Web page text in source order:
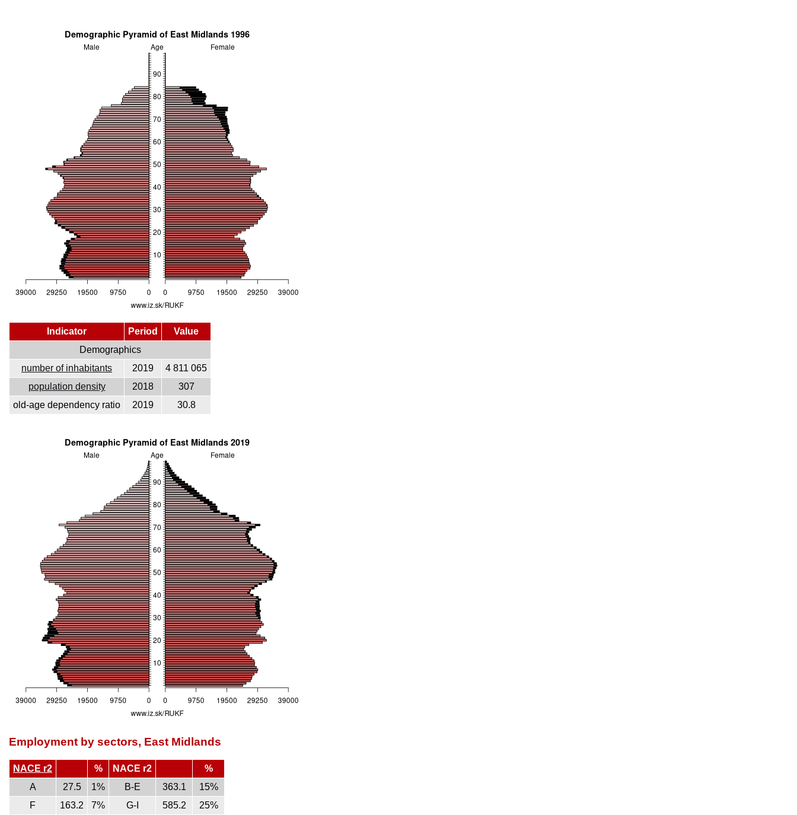
Indicator Period
Value
Demographics
number of inhabitants
2019
4 811 065
population density
2018
307
old-age dependency ratio
2019 30.8
Employment by sectors, East Midlands
NACE r2 % NACE r2
%
A
27.5 1% B-E 363.1
15%
F
163.2 7% G-I 585.2 25%